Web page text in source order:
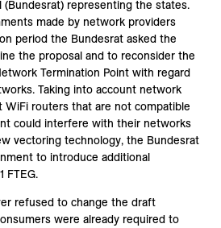
(Bundesrat) representing the states.
made by network providers
period the Bundesrat asked the
the proposal and to reconsider the
Termination Point with regard
Taking into account network
WiFi routers that are not compatible
could interfere with their networks
vectoring technology, the Bundesrat
to introduce additional
FTEG.
refused to change the draft
were already required to